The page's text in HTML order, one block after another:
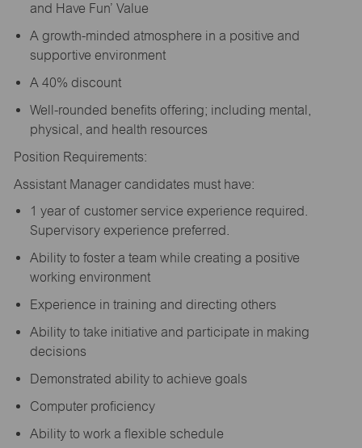
and Have Fun’ Value
A growth-minded atmosphere in a positive and
supportive environment
A 40% discount
Well-rounded benefits offering; including mental,
physical, and health resources
Position Requirements:
Assistant Manager candidates must have:
1 year of customer service experience required.
Supervisory experience preferred.
Ability to foster a team while creating a positive
working environment
Experience in training and directing others
Ability to take initiative and participate in making
decisions
Demonstrated ability to achieve goals
Computer proficiency
Ability to work a flexible schedule